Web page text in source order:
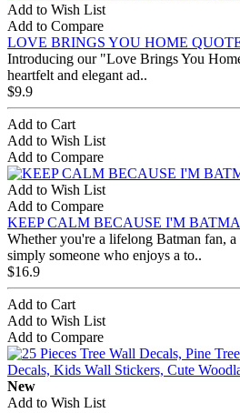
Add to Wish List
Add to Compare
LOVE BRINGS YOU HOME
Introducing our "Love Brings You
heartfelt and elegant ad..
$9.9
Add to Cart
Add to Wish List
Add to Compare
Add to Wish List
Add to Compare
KEEP CALM BECAUSE I'M
Whether you're a lifelong Batman fan,
simply someone who enjoys a to..
$16.9
Add to Cart
Add to Wish List
Add to Compare
New
Add to Wish List